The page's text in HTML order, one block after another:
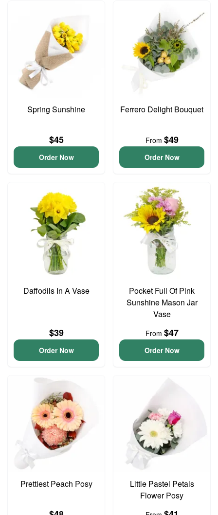
Spring Sunshine
$45
Order Now
Ferrero Delight Bouquet
From $49
Order Now
Daffodils In A Vase
$39
Order Now
Pocket Full Of Pink
Sunshine Mason Jar
Vase
From $47
Order Now
Prettiest Peach Posy
Little Pastel Petals
Flower Posy